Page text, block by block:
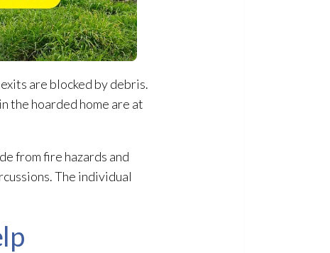
are blocked by debris.
the hoarded home are at
from fire hazards and
The individual